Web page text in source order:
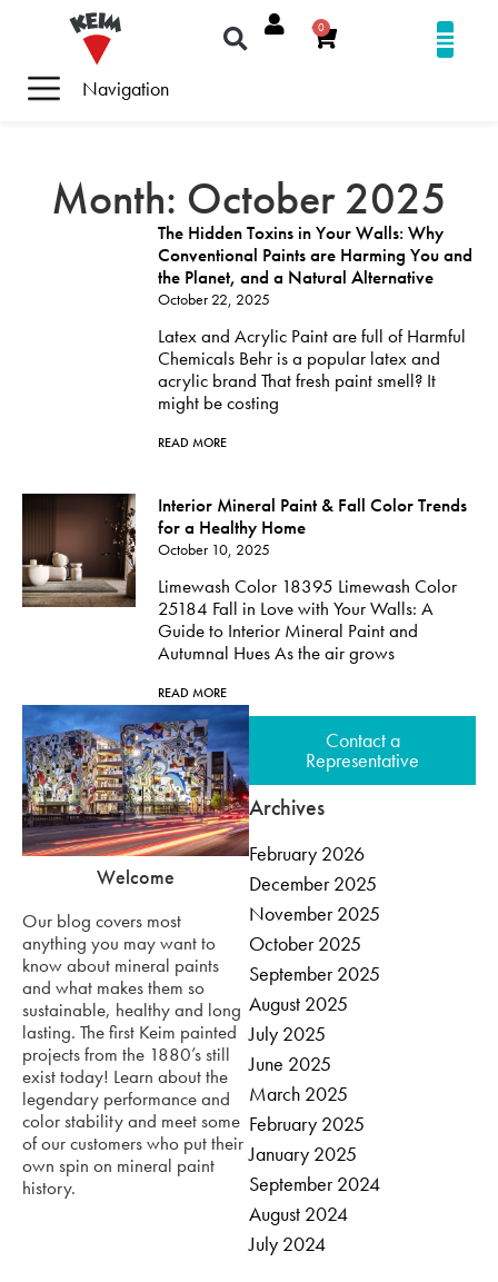
Navigation
0
Month: October 2025
The Hidden Toxins in Your Walls: Why
Conventional Paints are Harming You and
the Planet, and a Natural Alternative
October 22, 2025
Latex and Acrylic Paint are full of Harmful
Chemicals Behr is a popular latex and
acrylic brand That fresh paint smell? It
might be costing
READ MORE
Interior Mineral Paint & Fall Color Trends
for a Healthy Home
October 10, 2025
Limewash Color 18395 Limewash Color
25184 Fall in Love with Your Walls: A
Guide to Interior Mineral Paint and
Autumnal Hues As the air grows
READ MORE
Welcome
Our blog covers most
anything you may want to
know about mineral paints
and what makes them so
sustainable, healthy and long
lasting. The first Keim painted
projects from the 1880’s still
exist today! Learn about the
legendary performance and
color stability and meet some
of our customers who put their
own spin on mineral paint
history.
Contact a
Representative
Archives
February 2026
December 2025
November 2025
October 2025
September 2025
August 2025
July 2025
June 2025
March 2025
February 2025
January 2025
September 2024
August 2024
July 2024